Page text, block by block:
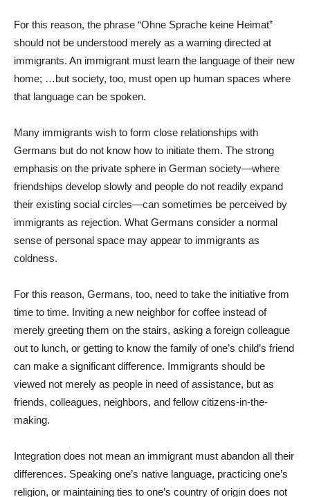
For this reason, the phrase “Ohne Sprache keine Heimat”
should not be understood merely as a warning directed at
immigrants. An immigrant must learn the language of their new
home; …but society, too, must open up human spaces where
that language can be spoken.
Many immigrants wish to form close relationships with
Germans but do not know how to initiate them. The strong
emphasis on the private sphere in German society—where
friendships develop slowly and people do not readily expand
their existing social circles—can sometimes be perceived by
immigrants as rejection. What Germans consider a normal
sense of personal space may appear to immigrants as
coldness.
For this reason, Germans, too, need to take the initiative from
time to time. Inviting a new neighbor for coffee instead of
merely greeting them on the stairs, asking a foreign colleague
out to lunch, or getting to know the family of one’s child’s friend
can make a significant difference. Immigrants should be
viewed not merely as people in need of assistance, but as
friends, colleagues, neighbors, and fellow citizens-in-the-
making.
Integration does not mean an immigrant must abandon all their
differences. Speaking one’s native language, practicing one’s
religion, or maintaining ties to one’s country of origin does not